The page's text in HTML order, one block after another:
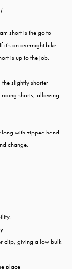
short is the go to
it's an overnight bike
is up to the job.
slightly shorter
riding shorts, allowing
with zipped hand
change.
clip, giving a low bulk
place